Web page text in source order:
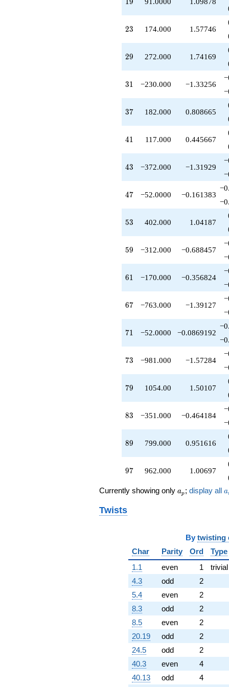
+402.000
q^{53}
q^{57}
-312.000
-170.000
q^{61}
q^{63}
-763.000
-174.000
q^{69}
q^{71}
-981.000
-114.000
q^{77}
q^{79}
+649.000
-351.000
q^{83}
q^{87}
+799.000
+72.0000
q^{91}
q^{93}
+962.000
-494.000
q^{99}
23
23 174.000 1.57746
29
29 272.000 1.74169
31
31 −230.000 −1.33256
37
37 182.000 0.808665
41
41 117.000 0.445667
43
43 −372.000 −1.31929
47
47 −52.0000 −0.161383
53
53 402.000 1.04187
59
59 −312.000 −0.688457
61
61 −170.000 −0.356824
67
67 −763.000 −1.39127
71
71 −52.0000 −0.0869192
73
73 −981.000 −1.57284
79
79 1054.00 1.50107
83
83 −351.000 −0.464184
89
89 799.000 0.951616
97
97 962.000 1.00697
Currently showing only a_p
ap ; display all a
Twists
By twisting
Char
Parity Ord Type
1.1
even 1 trivial
4.3
odd 2
5.4
even 2
8.3
odd 2
8.5
even 2
20.19
odd 2
24.5
odd 2
40.3
even 4
40.13
odd 4